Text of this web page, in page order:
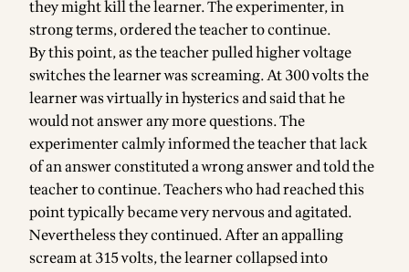
they might kill the learner. The experimenter, in
strong terms, ordered the teacher to continue.
By this point, as the teacher pulled higher voltage
switches the learner was screaming. At 300 volts the
learner was virtually in hysterics and said that he
would not answer any more questions. The
experimenter calmly informed the teacher that lack
of an answer constituted a wrong answer and told the
teacher to continue. Teachers who had reached this
point typically became very nervous and agitated.
Nevertheless they continued. After an appalling
scream at 315 volts, the learner collapsed into